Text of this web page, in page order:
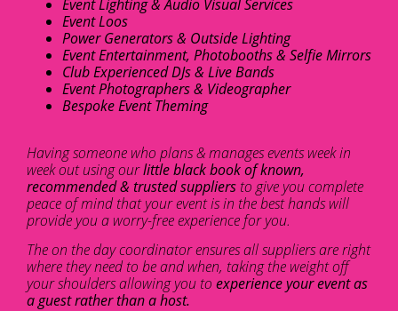
Event Lighting & Audio Visual Services
Event Loos
Power Generators & Outside Lighting
Event Entertainment, Photobooths & Selfie Mirrors
Club Experienced DJs & Live Bands
Event Photographers & Videographer
Bespoke Event Theming
Having someone who plans & manages events week in
week out using ourlittle black book of known,
recommended & trusted suppliers to give you complete
peace of mind that your event is in the best hands will
provide you a worry-free experience for you.
The on the day coordinator ensures all suppliers are right
where they need to be and when, taking the weight off
your shoulders allowing you to experience your event as
a guest rather than a host.